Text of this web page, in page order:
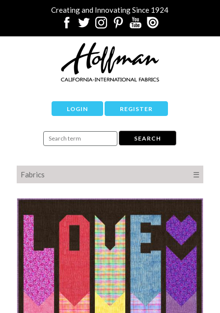
Creating and Innovating Since 1924
LOGIN REGISTER
Fabrics ☰